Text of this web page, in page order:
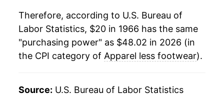
1989 $43.90 2.37%
1990 $46.03 4.86%
1992 $48.81 2.18%
Therefore, according to U.S. Bureau of
Labor Statistics, $20 in 1966 has the same
"purchasing power" as $48.02 in 2026 (in
the CPI category of Apparel less footwear).
Source: U.S. Bureau of Labor Statistics